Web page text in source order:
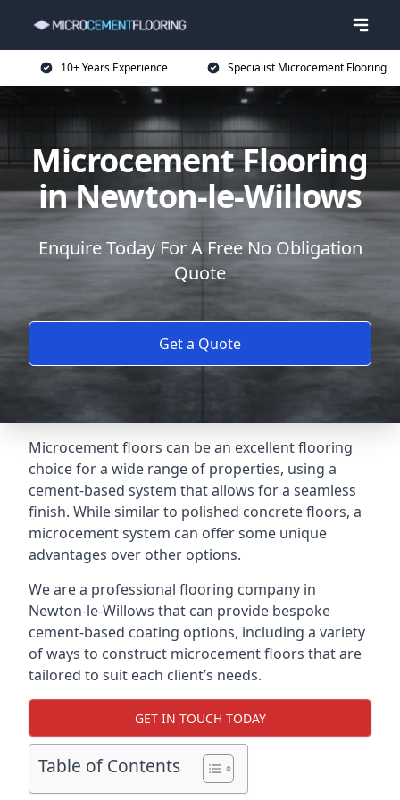
10+ Years Experience Specialist Microcement Flooring
Microcement Flooring
in Newton-le-Willows
Enquire Today For A Free No Obligation
Quote
Get a Quote
Microcement floors can be an excellent flooring
choice for a wide range of properties, using a
cement-based system that allows for a seamless
finish. While similar to polished concrete floors, a
microcement system can offer some unique
advantages over other options.
We are a professional flooring company in
Newton-le-Willows that can provide bespoke
cement-based coating options, including a variety
of ways to construct microcement floors that are
tailored to suit each client’s needs.
GET IN TOUCH TODAY
Table of Contents